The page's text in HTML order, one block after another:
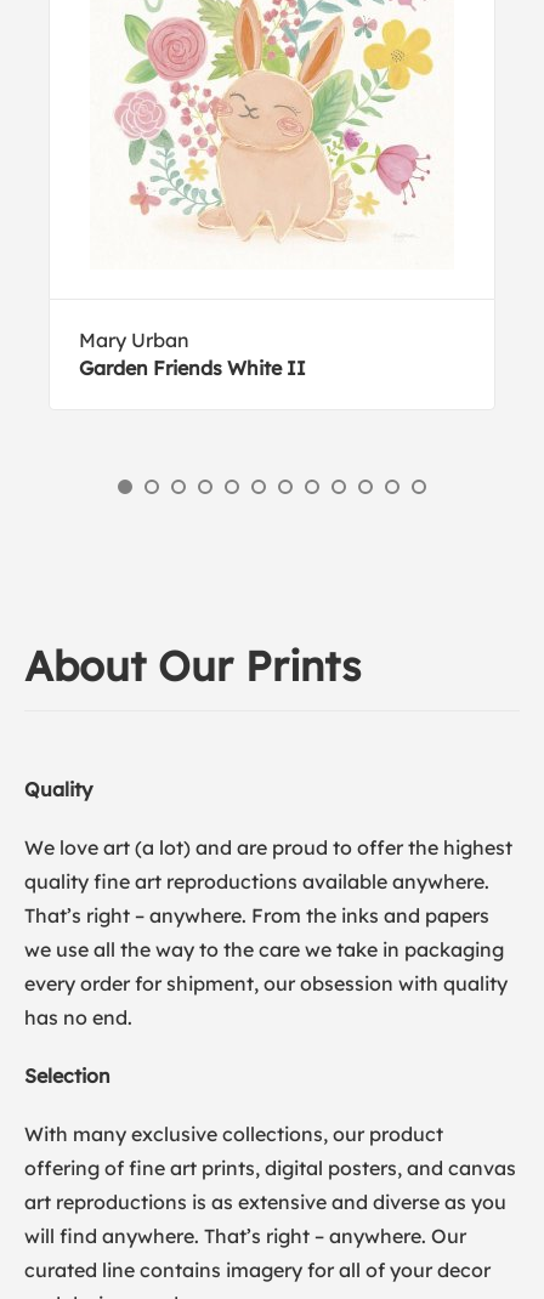
Mary Urban
Garden Friends White II
About Our Prints
Quality
We love art (a lot) and are proud to offer the highest
quality fine art reproductions available anywhere.
That’s right – anywhere. From the inks and papers
we use all the way to the care we take in packaging
every order for shipment, our obsession with quality
has no end.
Selection
With many exclusive collections, our product
offering of fine art prints, digital posters, and canvas
art reproductions is as extensive and diverse as you
will find anywhere. That’s right – anywhere. Our
curated line contains imagery for all of your decor